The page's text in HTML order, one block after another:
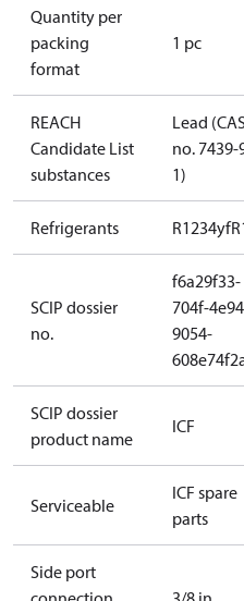
Quantity per
packing
format
1 pc
REACH
Candidate List
substances
Lead
no. 7439-
1)
Refrigerants R1234yf
SCIP dossier
no.
f6a29f33-
704f-
9054-
SCIP dossier
product name
ICF
Serviceable
ICF spare
parts
Side port